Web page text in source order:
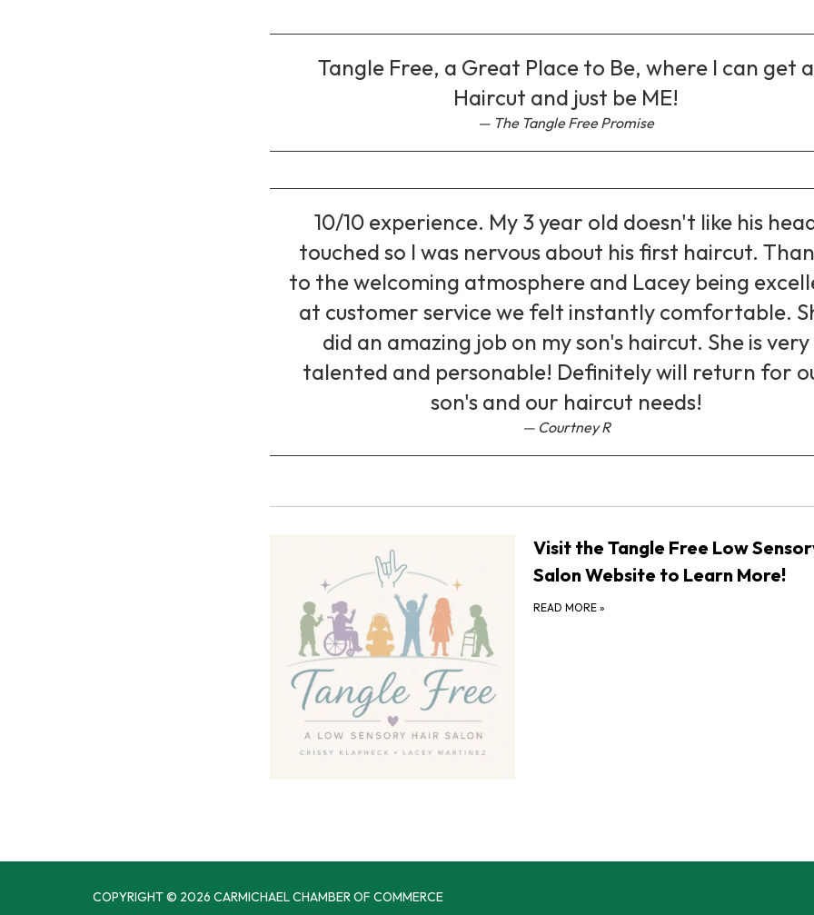
Tangle Free, a Great Place to Be, where I can get a
Haircut and just be ME!
The Tangle Free Promise
10/10 experience. My 3 year old doesn't like his
touched so I was nervous about his first haircut.
to the welcoming atmosphere and Lacey being
at customer service we felt instantly comfortable.
did an amazing job on my son's haircut. She is very
talented and personable! Definitely will return for
son's and our haircut needs!
Courtney R
Visit the Tangle Free Low
Salon Website to Learn More!
READ MORE »
COPYRIGHT © 2026 CARMICHAEL CHAMBER OF COMMERCE